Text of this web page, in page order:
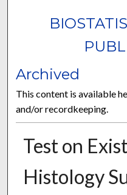
Archived
This content is available
and/or recordkeeping.
Test on
Histology